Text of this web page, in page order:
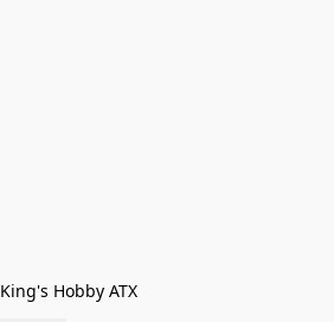
King's Hobby ATX